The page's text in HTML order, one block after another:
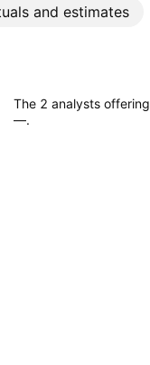
and estimates
The 2 analysts
—.